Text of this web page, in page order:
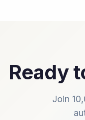
Ready
Join